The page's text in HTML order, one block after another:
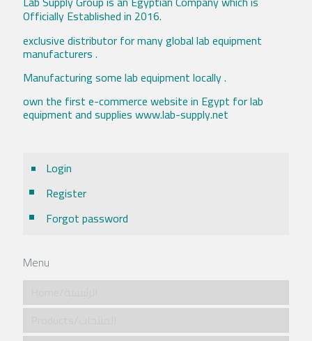
Officially Established in 2016.
exclusive distributor for many global lab equipment
manufacturers .
Manufacturing some lab equipment locally .
own the first e-commerce website in Egypt for lab
equipment and supplies www.lab-supply.net
Login
Register
Forgot password
Menu